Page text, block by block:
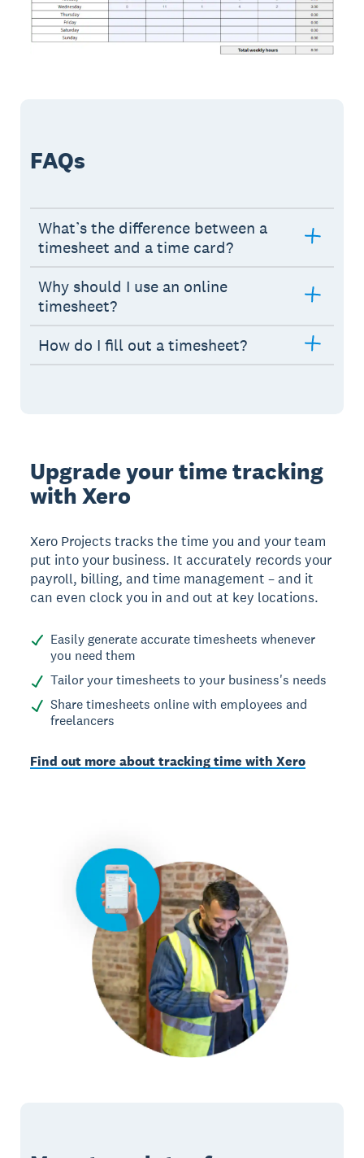
FAQs
What’s the difference between a
timesheet and a time card?
Why should I use an online
timesheet?
How do I fill out a timesheet?
Upgrade your time tracking
with Xero
Xero Projects tracks the time you and your team
put into your business. It accurately records your
payroll, billing, and time management – and it
can even clock you in and out at key locations.
Easily generate accurate timesheets whenever
you need them
Tailor your timesheets to your business's needs
Share timesheets online with employees and
freelancers
Find out more about tracking time with Xero